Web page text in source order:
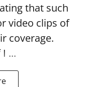
that such
video clips of
coverage.
...